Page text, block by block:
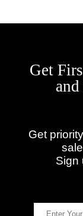
Get
Get
Sign